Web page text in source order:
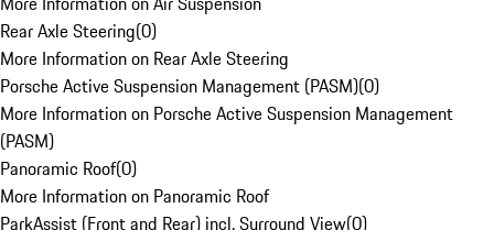
Rear Axle Steering(0)
More Information on Rear Axle Steering
Porsche Active Suspension Management (PASM)(0)
More Information on Porsche Active Suspension Management
(PASM)
Panoramic Roof(0)
More Information on Panoramic Roof
ParkAssist (Front and Rear) incl. Surround View(0)